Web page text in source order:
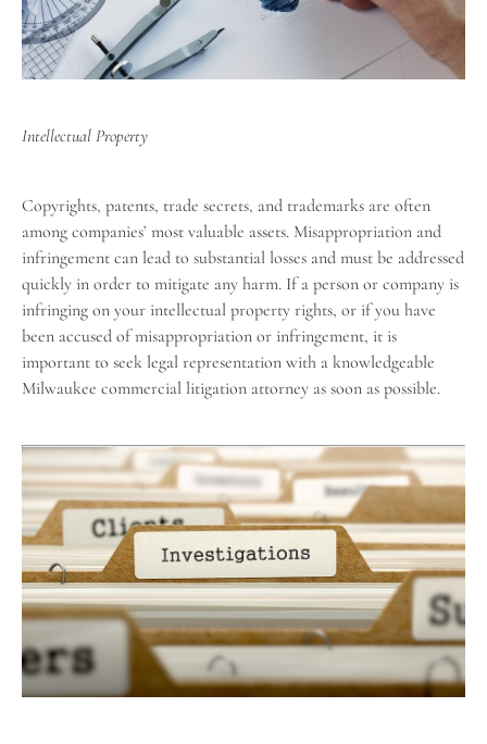
Intellectual Property
Copyrights, patents, trade secrets, and trademarks are often
among companies’ most valuable assets. Misappropriation and
infringement can lead to substantial losses and must be addressed
quickly in order to mitigate any harm. If a person or company is
infringing on your intellectual property rights, or if you have
been accused of misappropriation or infringement, it is
important to seek legal representation with a knowledgeable
Milwaukee commercial litigation attorney as soon as possible.